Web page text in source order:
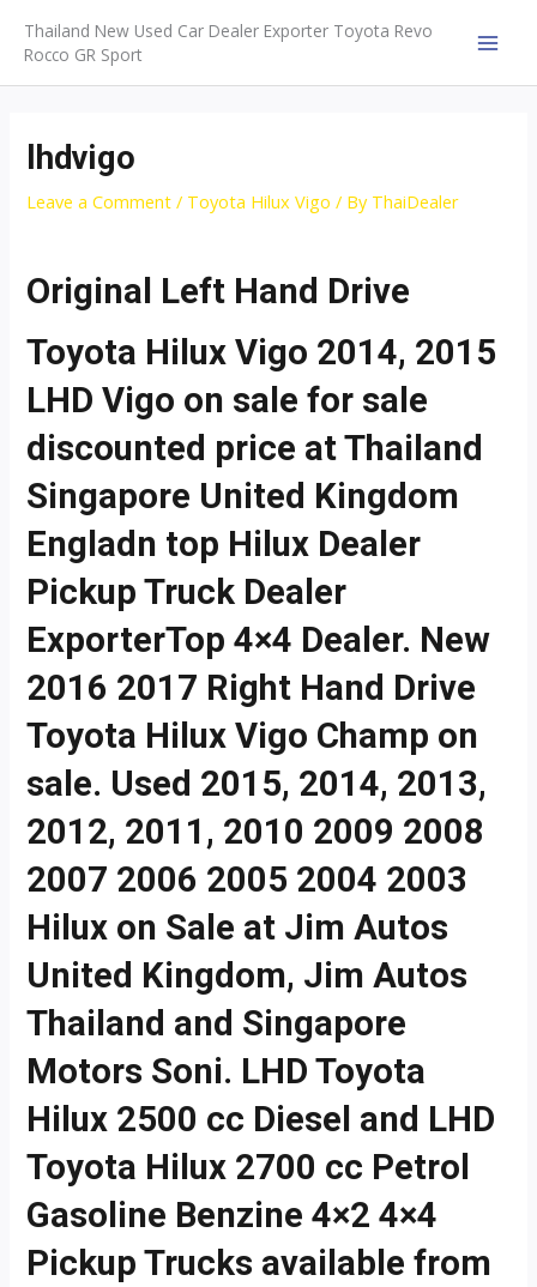
content
Thailand New Used Car Dealer Exporter Toyota Revo
Rocco GR Sport
lhdvigo
Leave a Comment / Toyota Hilux Vigo / By ThaiDealer
Original Left Hand Drive
Toyota Hilux Vigo 2014, 2015
LHD Vigo on sale for sale
discounted price at Thailand
Singapore United Kingdom
Engladn top Hilux Dealer
Pickup Truck Dealer
ExporterTop 4×4 Dealer. New
2016 2017 Right Hand Drive
Toyota Hilux Vigo Champ on
sale. Used 2015, 2014, 2013,
2012, 2011, 2010 2009 2008
2007 2006 2005 2004 2003
Hilux on Sale at Jim Autos
United Kingdom, Jim Autos
Thailand and Singapore
Motors Soni. LHD Toyota
Hilux 2500 cc Diesel and LHD
Toyota Hilux 2700 cc Petrol
Gasoline Benzine 4×2 4×4
Pickup Trucks available from